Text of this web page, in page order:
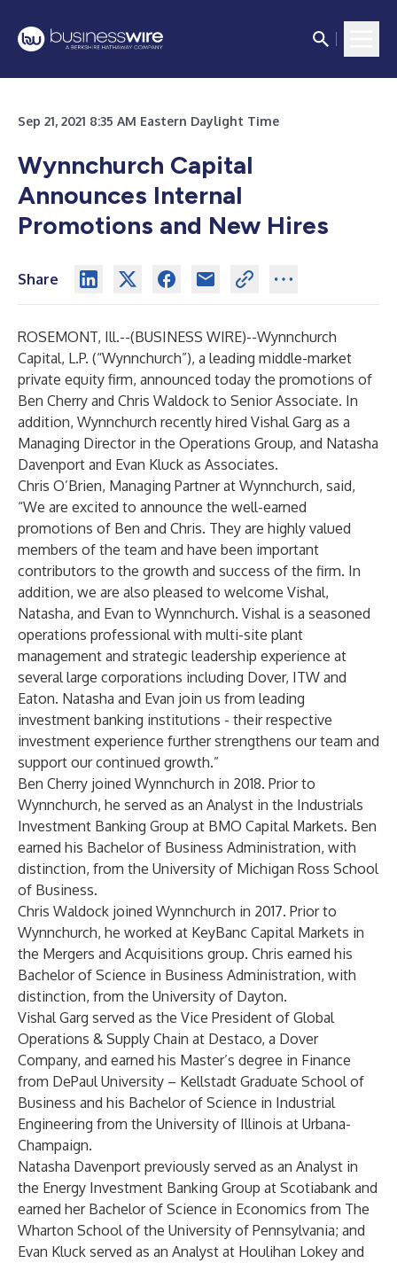
Sep 21, 2021 8:35 AM Eastern Daylight Time
Wynnchurch Capital
Announces Internal
Promotions and New Hires
Share
ROSEMONT, Ill.--(BUSINESS WIRE)--Wynnchurch
Capital, L.P. (“Wynnchurch”), a leading middle-market
private equity firm, announced today the promotions of
Ben Cherry and Chris Waldock to Senior Associate. In
addition, Wynnchurch recently hired Vishal Garg as a
Managing Director in the Operations Group, and Natasha
Davenport and Evan Kluck as Associates.
Chris O’Brien, Managing Partner at Wynnchurch, said,
“We are excited to announce the well-earned
promotions of Ben and Chris. They are highly valued
members of the team and have been important
contributors to the growth and success of the firm. In
addition, we are also pleased to welcome Vishal,
Natasha, and Evan to Wynnchurch. Vishal is a seasoned
operations professional with multi-site plant
management and strategic leadership experience at
several large corporations including Dover, ITW and
Eaton. Natasha and Evan join us from leading
investment banking institutions - their respective
investment experience further strengthens our team and
support our continued growth.”
Ben Cherry joined Wynnchurch in 2018. Prior to
Wynnchurch, he served as an Analyst in the Industrials
Investment Banking Group at BMO Capital Markets. Ben
earned his Bachelor of Business Administration, with
distinction, from the University of Michigan Ross School
of Business.
Chris Waldock joined Wynnchurch in 2017. Prior to
Wynnchurch, he worked at KeyBanc Capital Markets in
the Mergers and Acquisitions group. Chris earned his
Bachelor of Science in Business Administration, with
distinction, from the University of Dayton.
Vishal Garg served as the Vice President of Global
Operations & Supply Chain at Destaco, a Dover
Company, and earned his Master’s degree in Finance
from DePaul University – Kellstadt Graduate School of
Business and his Bachelor of Science in Industrial
Engineering from the University of Illinois at Urbana-
Champaign.
Natasha Davenport previously served as an Analyst in
the Energy Investment Banking Group at Scotiabank and
earned her Bachelor of Science in Economics from The
Wharton School of the University of Pennsylvania; and
Evan Kluck served as an Analyst at Houlihan Lokey and